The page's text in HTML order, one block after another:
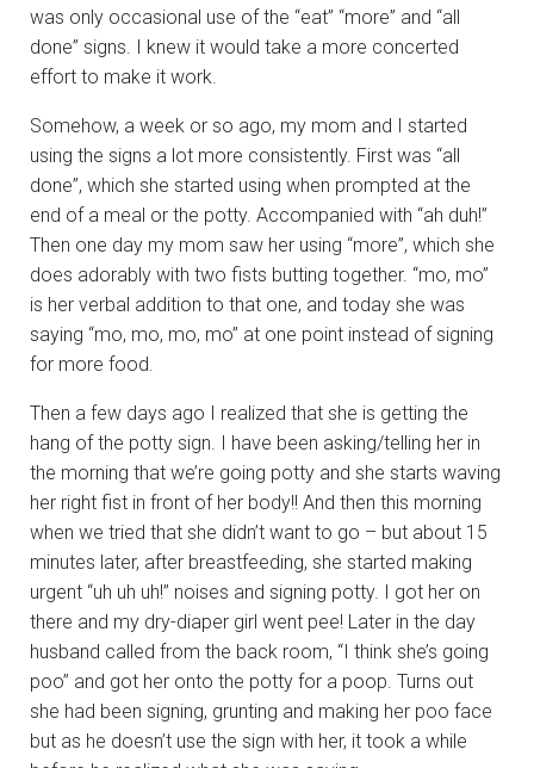
was only occasional use of the “eat” “more” and “all
done” signs. I knew it would take a more concerted
effort to make it work.
Somehow, a week or so ago, my mom and I started
using the signs a lot more consistently. First was “all
done”, which she started using when prompted at the
end of a meal or the potty. Accompanied with “ah duh!”
Then one day my mom saw her using “more”, which she
does adorably with two fists butting together. “mo, mo”
is her verbal addition to that one, and today she was
saying “mo, mo, mo, mo” at one point instead of signing
for more food.
Then a few days ago I realized that she is getting the
hang of the potty sign. I have been asking/telling her in
the morning that we’re going potty and she starts waving
her right fist in front of her body!! And then this morning
when we tried that she didn’t want to go – but about 15
minutes later, after breastfeeding, she started making
urgent “uh uh uh!” noises and signing potty. I got her on
there and my dry-diaper girl went pee! Later in the day
husband called from the back room, “I think she’s going
poo” and got her onto the potty for a poop. Turns out
she had been signing, grunting and making her poo face
but as he doesn’t use the sign with her, it took a while